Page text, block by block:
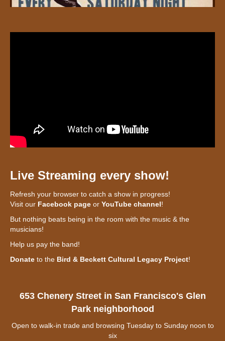
Live Streaming every show!
Refresh your browser to catch a show in progress!
Visit our Facebook page or YouTube channel!
But nothing beats being in the room with the music & the
musicians!
Help us pay the band!
Donate to the Bird & Beckett Cultural Legacy Project!
653 Chenery Street in San Francisco's Glen
Park neighborhood
Open to walk-in trade and browsing Tuesday to Sunday noon to
six